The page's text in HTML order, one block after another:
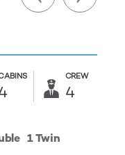
CREW
4
1 Twin